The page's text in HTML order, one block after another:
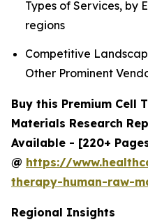
Types of Services, by
regions
Competitive
Other Prominent
Buy this Premium Cell
Materials Research
Available - [220+
@ https://
therapy-human-raw-
Regional Insights